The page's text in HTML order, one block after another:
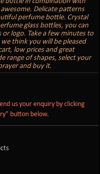
Delicate patterns
perfume bottle. Crystal
glass bottles, you can
logo. Take a few minutes to
think you will be pleased
low prices and great
range of shapes, select your
and buy it.
us your enquiry by clicking
button below.